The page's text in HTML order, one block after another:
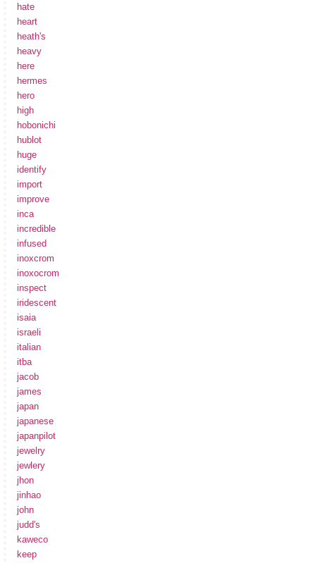
hate
heart
heath's
heavy
here
hermes
hero
high
hobonichi
hublot
huge
identify
import
improve
inca
incredible
infused
inoxcrom
inoxocrom
inspect
iridescent
isaia
israeli
italian
itba
jacob
james
japan
japanese
japanpilot
jewelry
jewlery
jhon
jinhao
john
judd's
kaweco
keep